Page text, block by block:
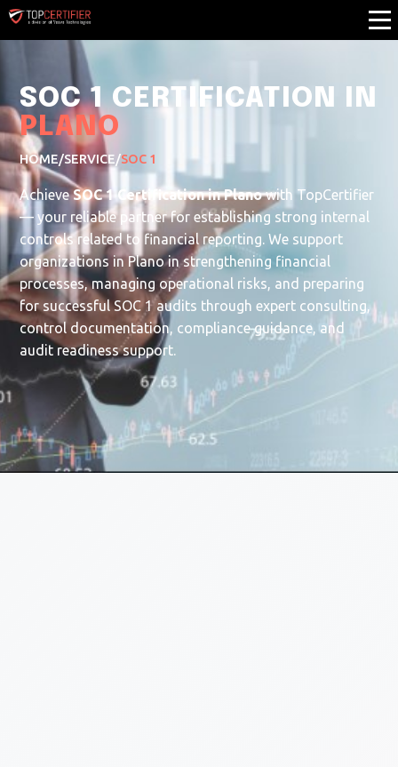
SOC 1 CERTIFICATION IN
PLANO
HOME/SERVICE/SOC 1
AchieveSOC 1 Certification in Planowith TopCertifier
— your reliable partner for establishing strong internal
controls related to financial reporting. We support
organizations in Plano in strengthening financial
processes, managing operational risks, and preparing
for successful SOC 1 audits through expert consulting,
control documentation, compliance guidance, and
audit readiness support.